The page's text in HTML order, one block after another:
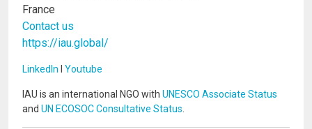
France
Contact us
https://iau.global/
LinkedIn I Youtube
IAU is an international NGO with UNESCO Associate Status
and UN ECOSOC Consultative Status